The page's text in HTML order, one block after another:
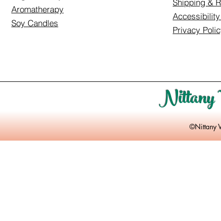
Aromatherapy
Soy Candles
Shipping &
Privacy
Nittany
©Nittany